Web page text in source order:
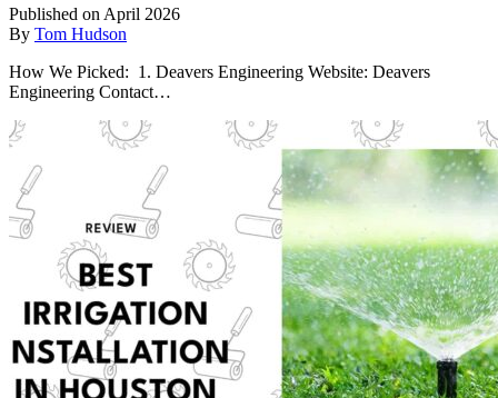
Published on April 2026
By Tom Hudson
How We Picked: 1. Deavers Engineering Website: Deavers
Engineering Contact…